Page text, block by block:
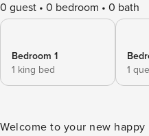
0 guest 0 bedroom 0 bath
Bedroom 1
1 king bed
1
Welcome to your new